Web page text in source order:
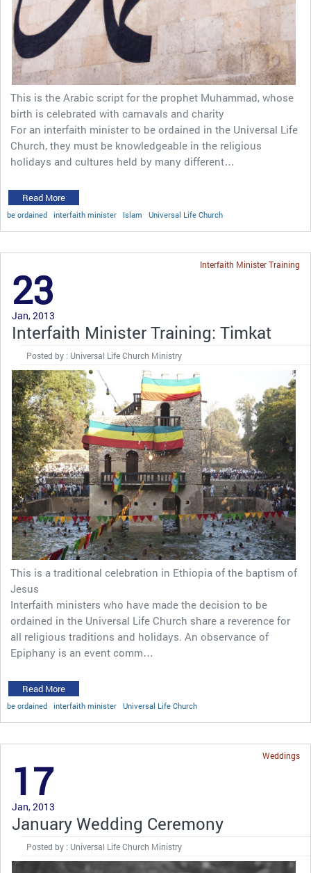
This is the Arabic script for the prophet Muhammad, whose
birth is celebrated with carnavals and charity
For an interfaith minister to be ordained in the Universal Life
Church, they must be knowledgeable in the religious
holidays and cultures held by many different…
Read More
be ordained interfaith minister Islam Universal Life Church
Interfaith Minister Training
23
Jan, 2013
Interfaith Minister Training: Timkat
Posted by : Universal Life Church Ministry
This is a traditional celebration in Ethiopia of the baptism of
Jesus
Interfaith ministers who have made the decision to be
ordained in the Universal Life Church share a reverence for
all religious traditions and holidays. An observance of
Epiphany is an event comm…
Read More
be ordained interfaith minister Universal Life Church
Weddings
17
Jan, 2013
January Wedding Ceremony
Posted by : Universal Life Church Ministry